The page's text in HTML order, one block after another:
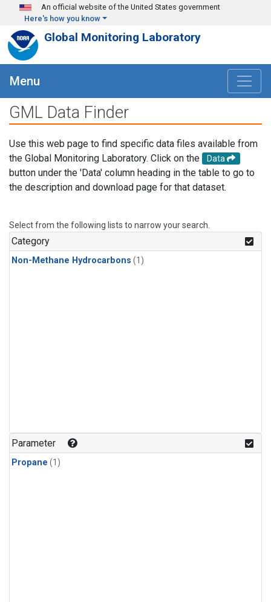
Skip to main content
An official website of the United States government
Here's how you know
Global Monitoring Laboratory
Menu
GML Data Finder
Use this web page to find specific data files available from
the Global Monitoring Laboratory. Click on the
Data
button under the 'Data' column heading in the table to go to
the description and download page for that dataset.
Select from the following lists to narrow your search.
Category
Non-Methane Hydrocarbons (1)
Parameter
Propane (1)